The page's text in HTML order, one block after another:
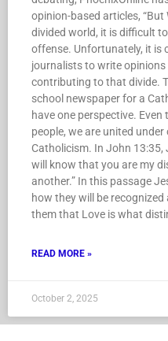
opinion-based articles, “But
divided world, it is difficult
offense. Unfortunately, it is
journalists to write
contributing to that divide.
school newspaper for a
have one perspective.
people, we are united
Catholicism. In John 13:35,
will know that you are my
another.” In this passage
how they will be
them that Love is what
READ MORE »
October 2, 2025